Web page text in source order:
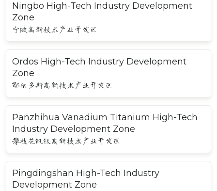
Ningbo High-Tech Industry Development
Zone
宁波高新技术产业开发区
Ordos High-Tech Industry Development
Zone
鄂尔多斯高新技术产业开发区
Panzhihua Vanadium Titanium High-Tech
Industry Development Zone
攀枝花钒钛高新技术产业开发区
Pingdingshan High-Tech Industry
Development Zone